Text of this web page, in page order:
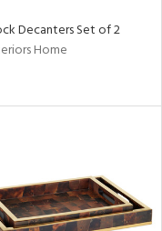
Decanters Set of 2
Home